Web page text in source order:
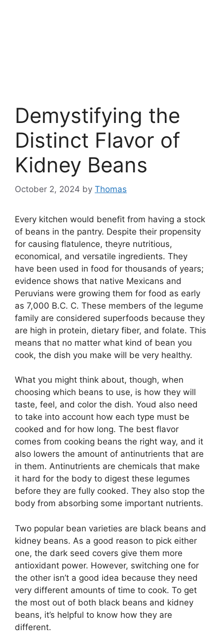
Demystifying the
Distinct Flavor of
Kidney Beans
October 2, 2024 by Thomas
Every kitchen would benefit from having a stock
of beans in the pantry. Despite their propensity
for causing flatulence, theyre nutritious,
economical, and versatile ingredients. They
have been used in food for thousands of years;
evidence shows that native Mexicans and
Peruvians were growing them for food as early
as 7,000 B.C. C. These members of the legume
family are considered superfoods because they
are high in protein, dietary fiber, and folate. This
means that no matter what kind of bean you
cook, the dish you make will be very healthy.
What you might think about, though, when
choosing which beans to use, is how they will
taste, feel, and color the dish. Youd also need
to take into account how each type must be
cooked and for how long. The best flavor
comes from cooking beans the right way, and it
also lowers the amount of antinutrients that are
in them. Antinutrients are chemicals that make
it hard for the body to digest these legumes
before they are fully cooked. They also stop the
body from absorbing some important nutrients.
Two popular bean varieties are black beans and
kidney beans. As a good reason to pick either
one, the dark seed covers give them more
antioxidant power. However, switching one for
the other isn’t a good idea because they need
very different amounts of time to cook. To get
the most out of both black beans and kidney
beans, it’s helpful to know how they are
different.